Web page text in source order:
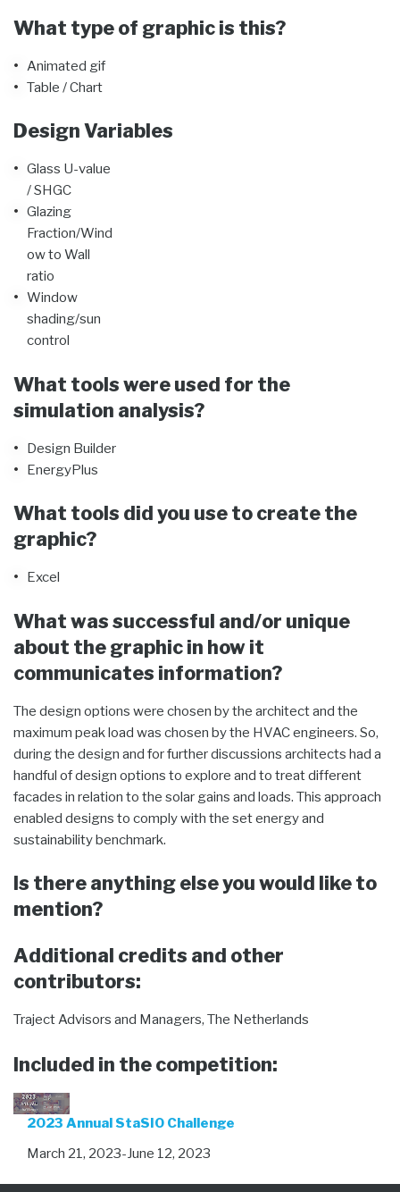
What type of graphic is this?
Animated gif
Table / Chart
Design Variables
Glass U-value
/ SHGC
Glazing
Fraction/Wind
ow to Wall
ratio
Window
shading/sun
control
What tools were used for the
simulation analysis?
Design Builder
EnergyPlus
What tools did you use to create the
graphic?
Excel
What was successful and/or unique
about the graphic in how it
communicates information?
The design options were chosen by the architect and the
maximum peak load was chosen by the HVAC engineers. So,
during the design and for further discussions architects had a
handful of design options to explore and to treat different
facades in relation to the solar gains and loads. This approach
enabled designs to comply with the set energy and
sustainability benchmark.
Is there anything else you would like to
mention?
Additional credits and other
contributors:
Traject Advisors and Managers, The Netherlands
Included in the competition:
2023 Annual StaSIO Challenge
March 21, 2023-June 12, 2023